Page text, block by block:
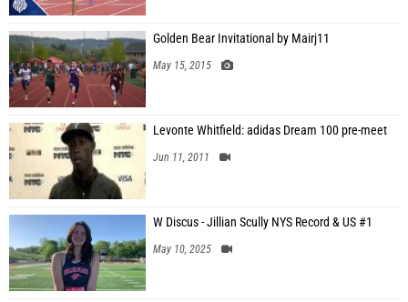
Golden Bear Invitational by Mairj11
May 15, 2015
Levonte Whitfield: adidas Dream 100 pre-meet
Jun 11, 2011
W Discus - Jillian Scully NYS Record & US #1
May 10, 2025